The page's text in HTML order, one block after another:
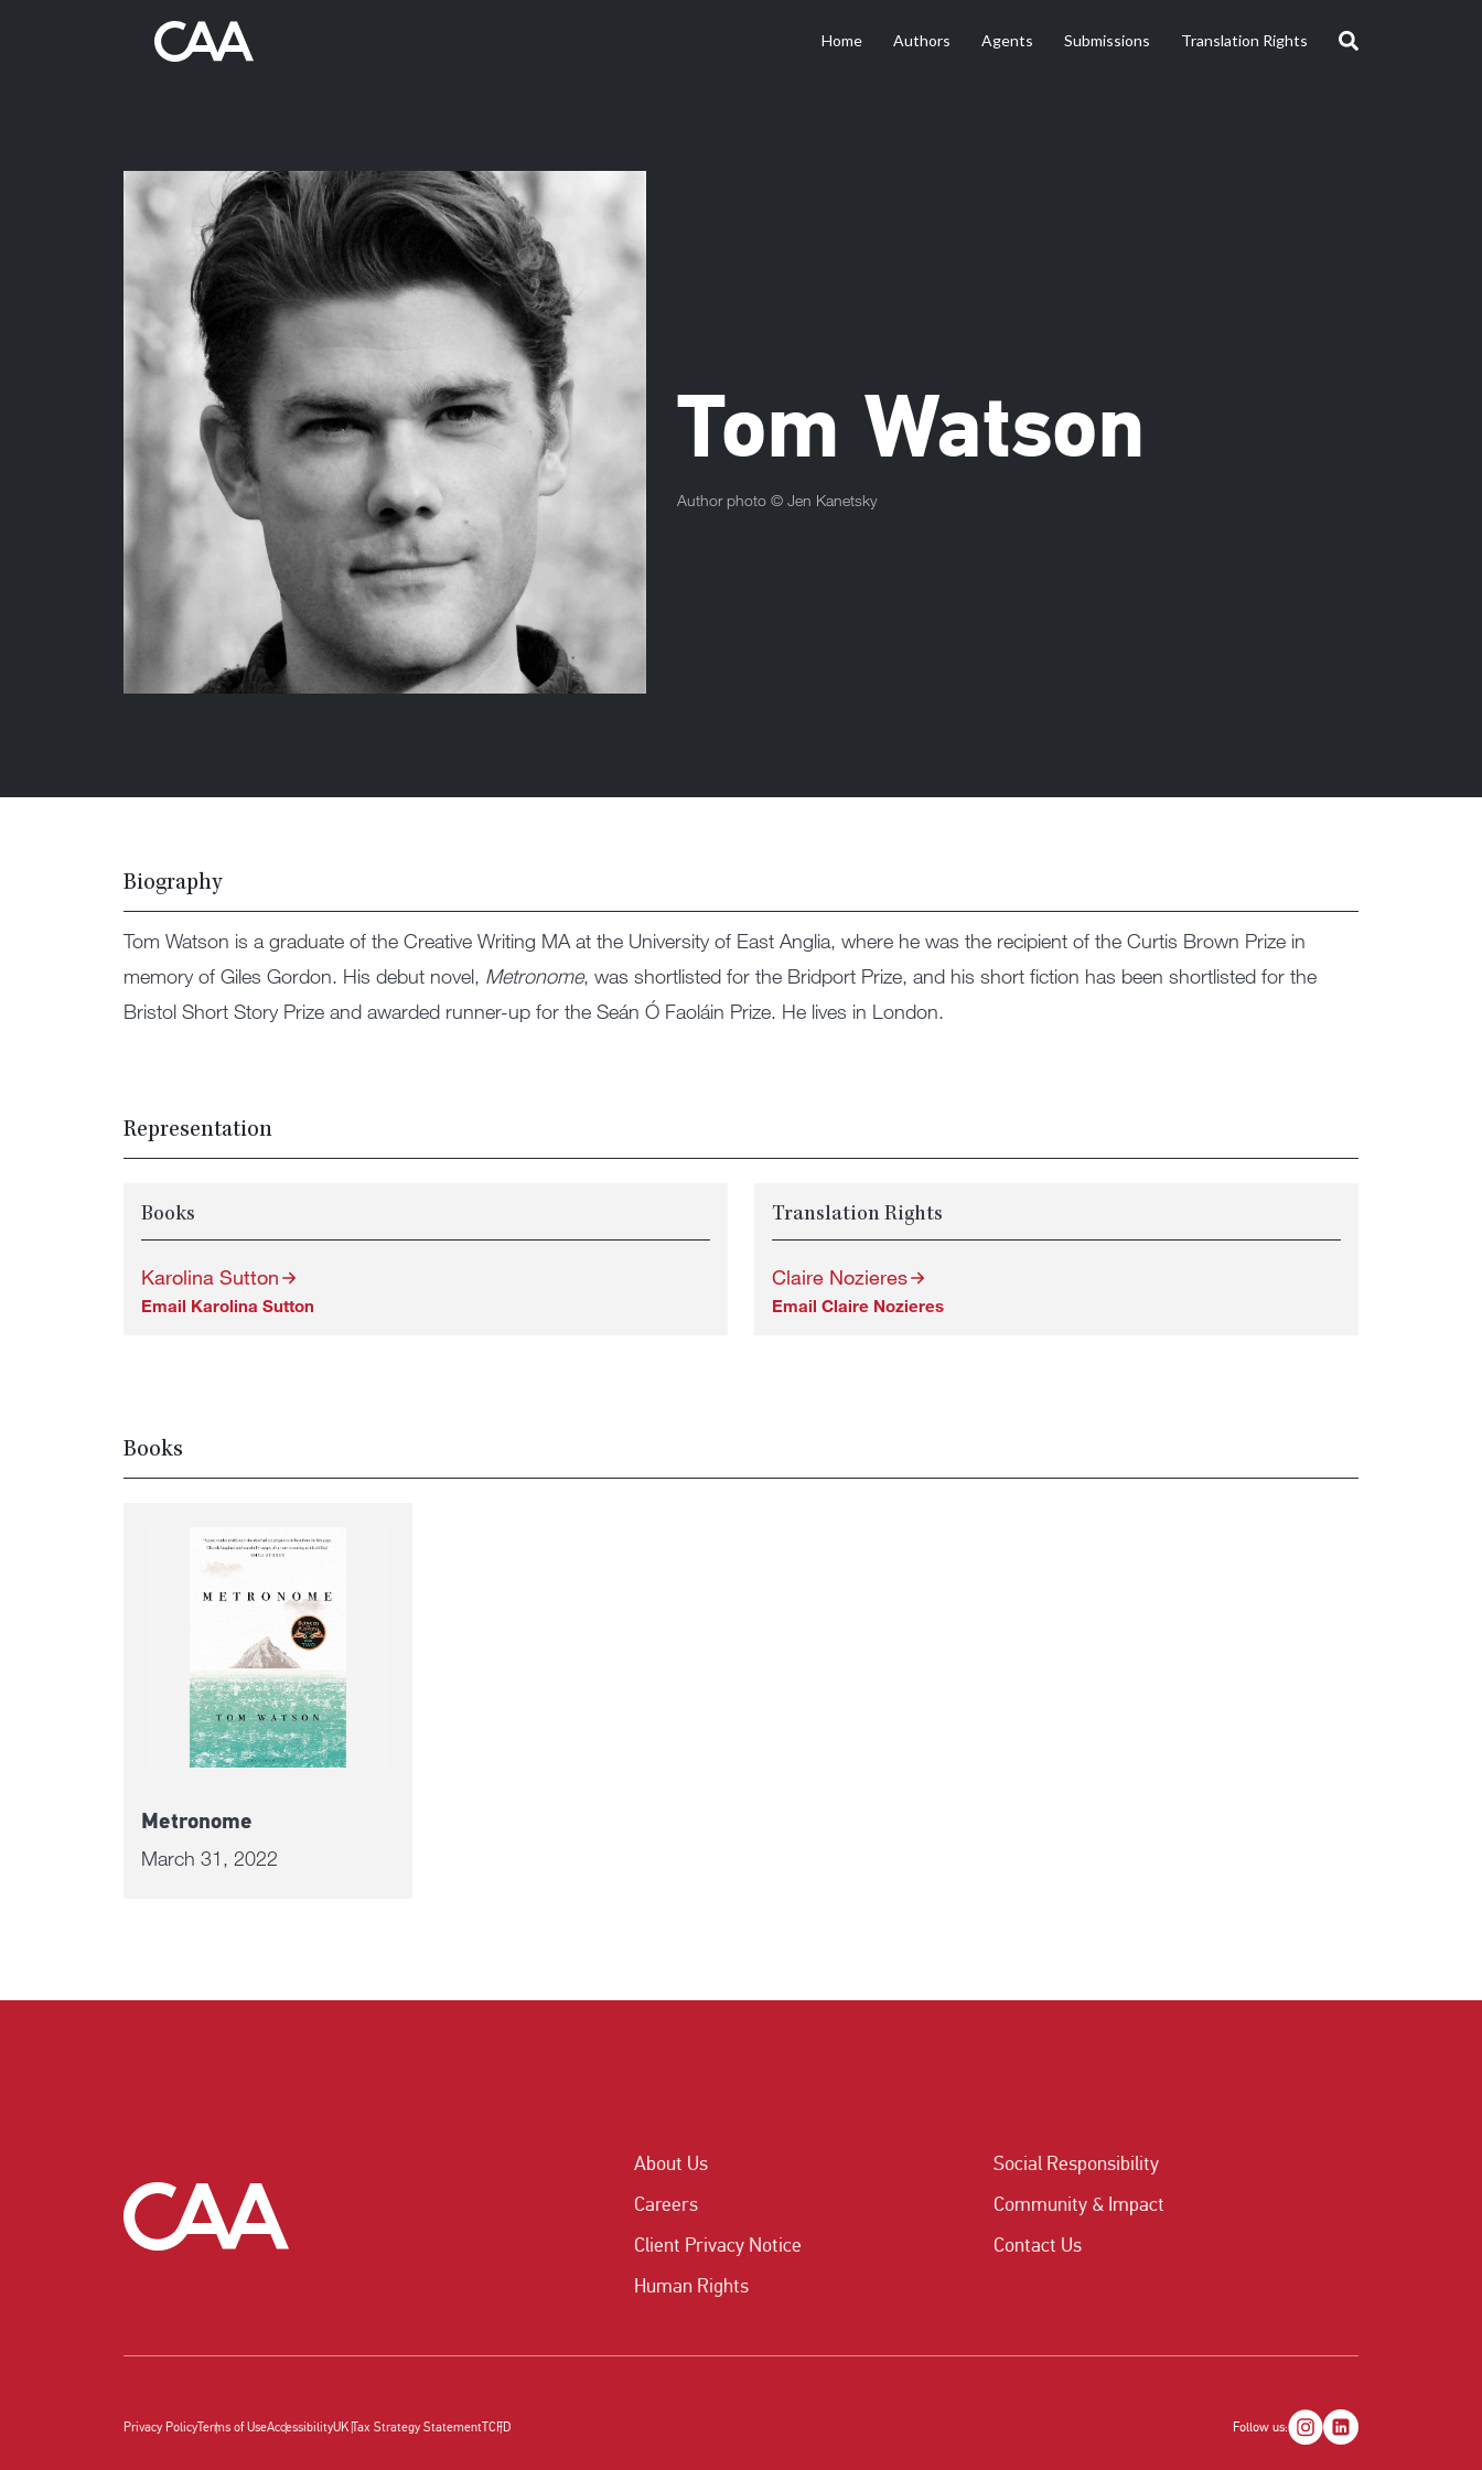
Home Authors Agents Submissions Translation Rights
Tom Watson
Author photo ©Jen Kanetsky
Biography
Tom Watson is a graduate of the Creative Writing MA at the University of East Anglia, where he was the recipient of the Curtis Brown Prize in
memory of Giles Gordon. His debut novel, Metronome, was shortlisted for the Bridport Prize, and his short fiction has been shortlisted for the
Bristol Short Story Prize and awarded runner-up for the Seán Ó Faoláin Prize. He lives in London.
Representation
Books
Karolina Sutton
Email Karolina Sutton
Translation Rights
Claire Nozieres
Email Claire Nozieres
Books
Metronome
March 31, 2022
About Us
Social Responsibility
Careers
Community & Impact
Client Privacy Notice
Contact Us
Human Rights
Privacy PolicyTerms of UseAccessibilityUK Tax Strategy StatementTCFD Follow us: